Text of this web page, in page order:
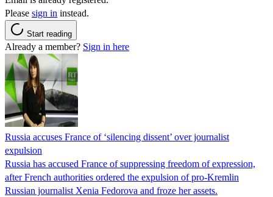
Please sign in instead.
Start reading
Already a member? Sign in here
Russia accuses France of ‘silencing dissent’ over journalist
expulsion
Russia has accused France of suppressing freedom of expression,
after French authorities ordered the expulsion of pro-Kremlin
Russian journalist Xenia Fedorova and froze her assets.